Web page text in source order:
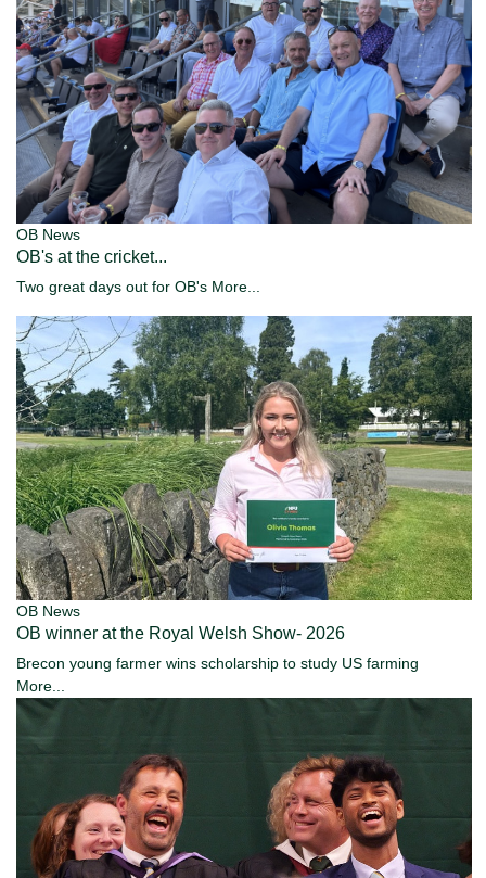
OB News
OB's at the cricket...
Two great days out for OB's More...
OB News
OB winner at the Royal Welsh Show- 2026
Brecon young farmer wins scholarship to study US farming
More...